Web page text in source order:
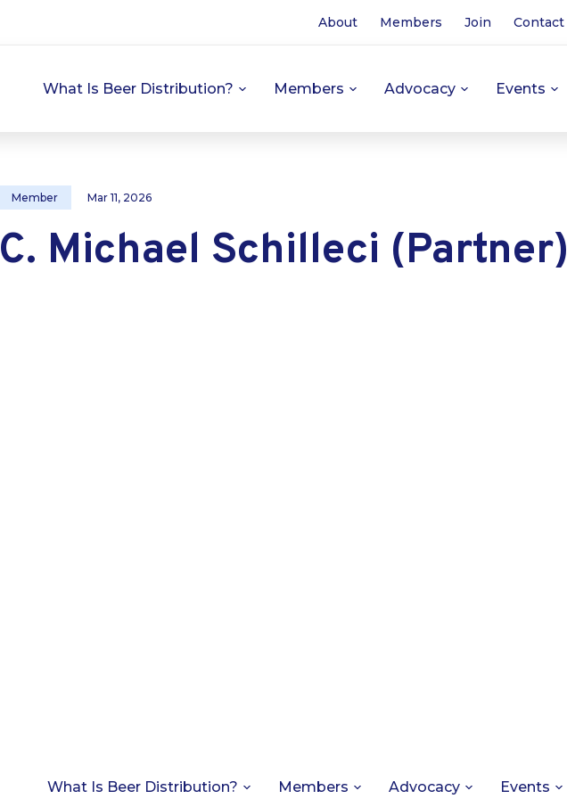
About Members Join Contact
What Is Beer Distribution? Members Advocacy Events
Member Mar 11, 2026
C. Michael Schilleci (Partner)
What Is Beer Distribution? Members Advocacy Events